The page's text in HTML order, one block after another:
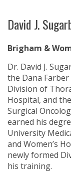
David J.
Brigham &
Dr. David J.
the Dana
Division of
Hospital, and
Surgical
earned his
University
and Women’s
newly formed
his training.